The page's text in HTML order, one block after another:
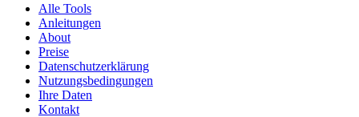
Alle Tools
Anleitungen
About
Preise
Datenschutzerklärung
Nutzungsbedingungen
Ihre Daten
Kontakt